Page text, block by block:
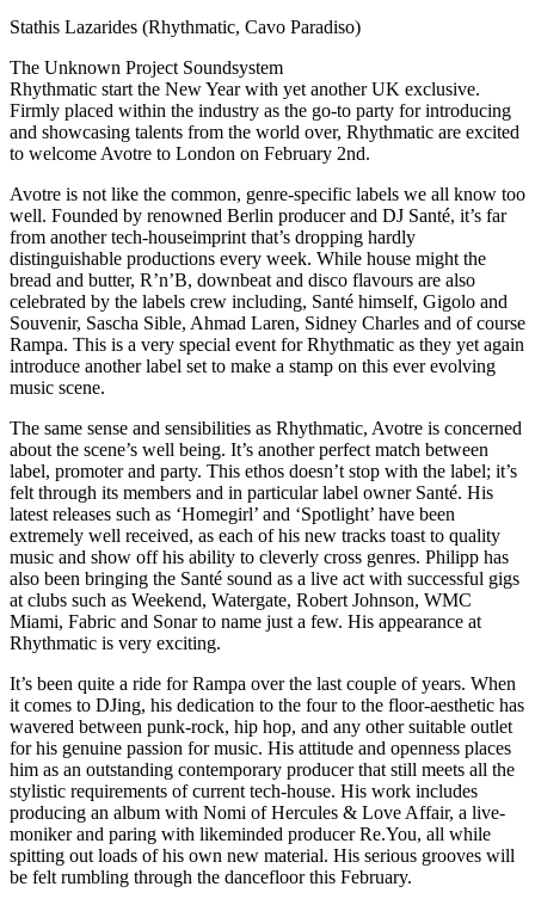
Stathis Lazarides (Rhythmatic, Cavo Paradiso)
The Unknown Project Soundsystem
Rhythmatic start the New Year with yet another UK exclusive.
Firmly placed within the industry as the go-to party for introducing
and showcasing talents from the world over, Rhythmatic are excited
to welcome Avotre to London on February 2nd.
Avotre is not like the common, genre-specific labels we all know too
well. Founded by renowned Berlin producer and DJ Santé, it’s far
from another tech-houseimprint that’s dropping hardly
distinguishable productions every week. While house might the
bread and butter, R’n’B, downbeat and disco flavours are also
celebrated by the labels crew including, Santé himself, Gigolo and
Souvenir, Sascha Sible, Ahmad Laren, Sidney Charles and of course
Rampa. This is a very special event for Rhythmatic as they yet again
introduce another label set to make a stamp on this ever evolving
music scene.
The same sense and sensibilities as Rhythmatic, Avotre is concerned
about the scene’s well being. It’s another perfect match between
label, promoter and party. This ethos doesn’t stop with the label; it’s
felt through its members and in particular label owner Santé. His
latest releases such as ‘Homegirl’ and ‘Spotlight’ have been
extremely well received, as each of his new tracks toast to quality
music and show off his ability to cleverly cross genres. Philipp has
also been bringing the Santé sound as a live act with successful gigs
at clubs such as Weekend, Watergate, Robert Johnson, WMC
Miami, Fabric and Sonar to name just a few. His appearance at
Rhythmatic is very exciting.
It’s been quite a ride for Rampa over the last couple of years. When
it comes to DJing, his dedication to the four to the floor-aesthetic has
wavered between punk-rock, hip hop, and any other suitable outlet
for his genuine passion for music. His attitude and openness places
him as an outstanding contemporary producer that still meets all the
stylistic requirements of current tech-house. His work includes
producing an album with Nomi of Hercules & Love Affair, a live-
moniker and paring with likeminded producer Re.You, all while
spitting out loads of his own new material. His serious grooves will
be felt rumbling through the dancefloor this February.